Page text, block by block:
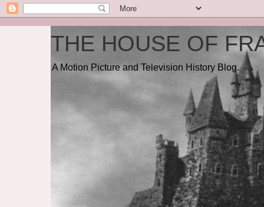
THE HOUSE OF
A Motion Picture and Television History Blog.